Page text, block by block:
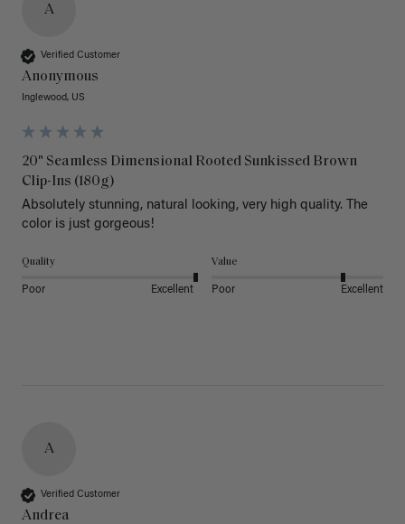
A
Verified Customer
Anonymous
Inglewood, US
20" Seamless Dimensional Rooted Sunkissed Brown
Clip-Ins (180g)
Absolutely stunning, natural looking, very high quality. The
color is just gorgeous!
Quality
Poor Excellent
Value
Poor Excellent
A
Verified Customer
Andrea